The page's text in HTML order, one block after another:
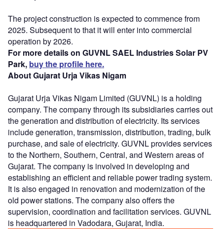
The project construction is expected to commence from
2025. Subsequent to that it will enter into commercial
operation by 2026.
For more details on GUVNL SAEL Industries Solar PV
Park, buy the profile here.
About Gujarat Urja Vikas Nigam
Gujarat Urja Vikas Nigam Limited (GUVNL) is a holding
company. The company through its subsidiaries carries out
the generation and distribution of electricity. Its services
include generation, transmission, distribution, trading, bulk
purchase, and sale of electricity. GUVNL provides services
to the Northern, Southern, Central, and Western areas of
Gujarat. The company is involved in developing and
establishing an efficient and reliable power trading system.
It is also engaged in renovation and modernization of the
old power stations. The company also offers the
supervision, coordination and facilitation services. GUVNL
is headquartered in Vadodara, Gujarat, India.